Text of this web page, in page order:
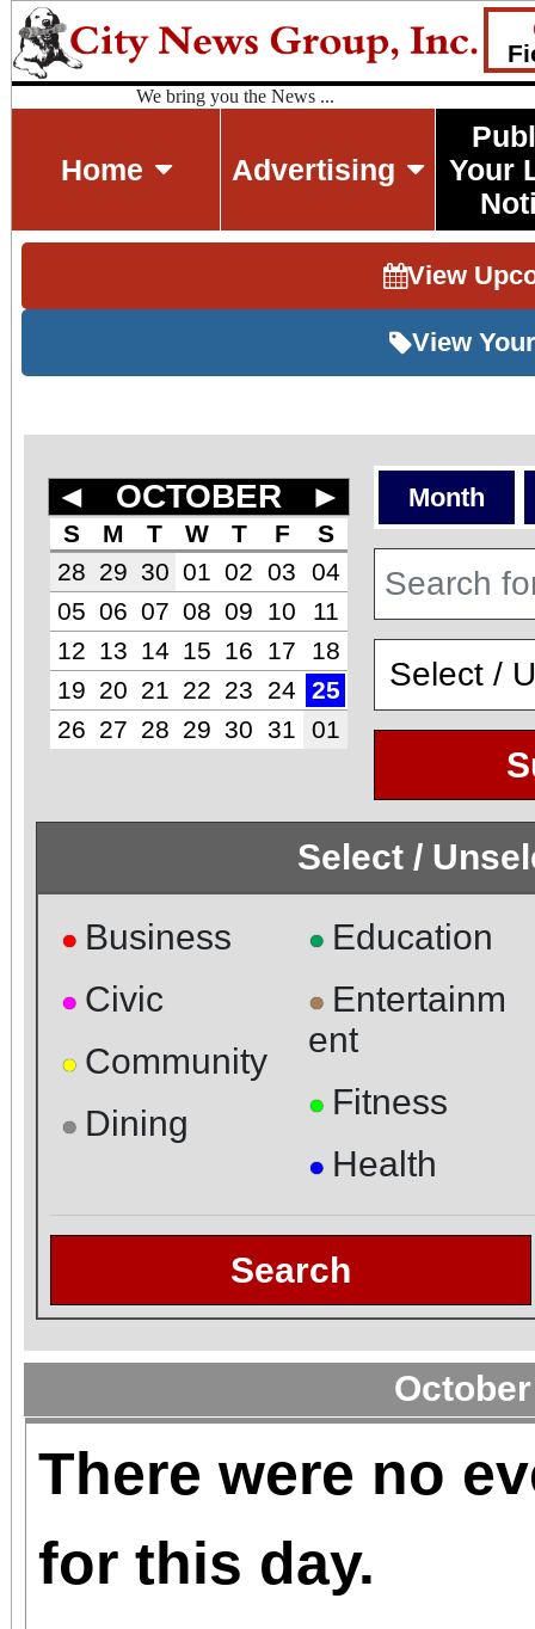
We bring you the News ...
Home Advertising
Your
View
View
◄ OCTOBER ►
S M T W T F
S
28 29 30 01 02 03
04
05 06 07 08 09 10
11
12
13 14 15 16 17
18
19 20 21 22 23 24
25
26 27 28 29 30 31 01
Month
Select /
● Business
● Civic
● Community
● Dining
● Education
● Entertainm
ent
● Fitness
● Health
Search
There were no
for this day.